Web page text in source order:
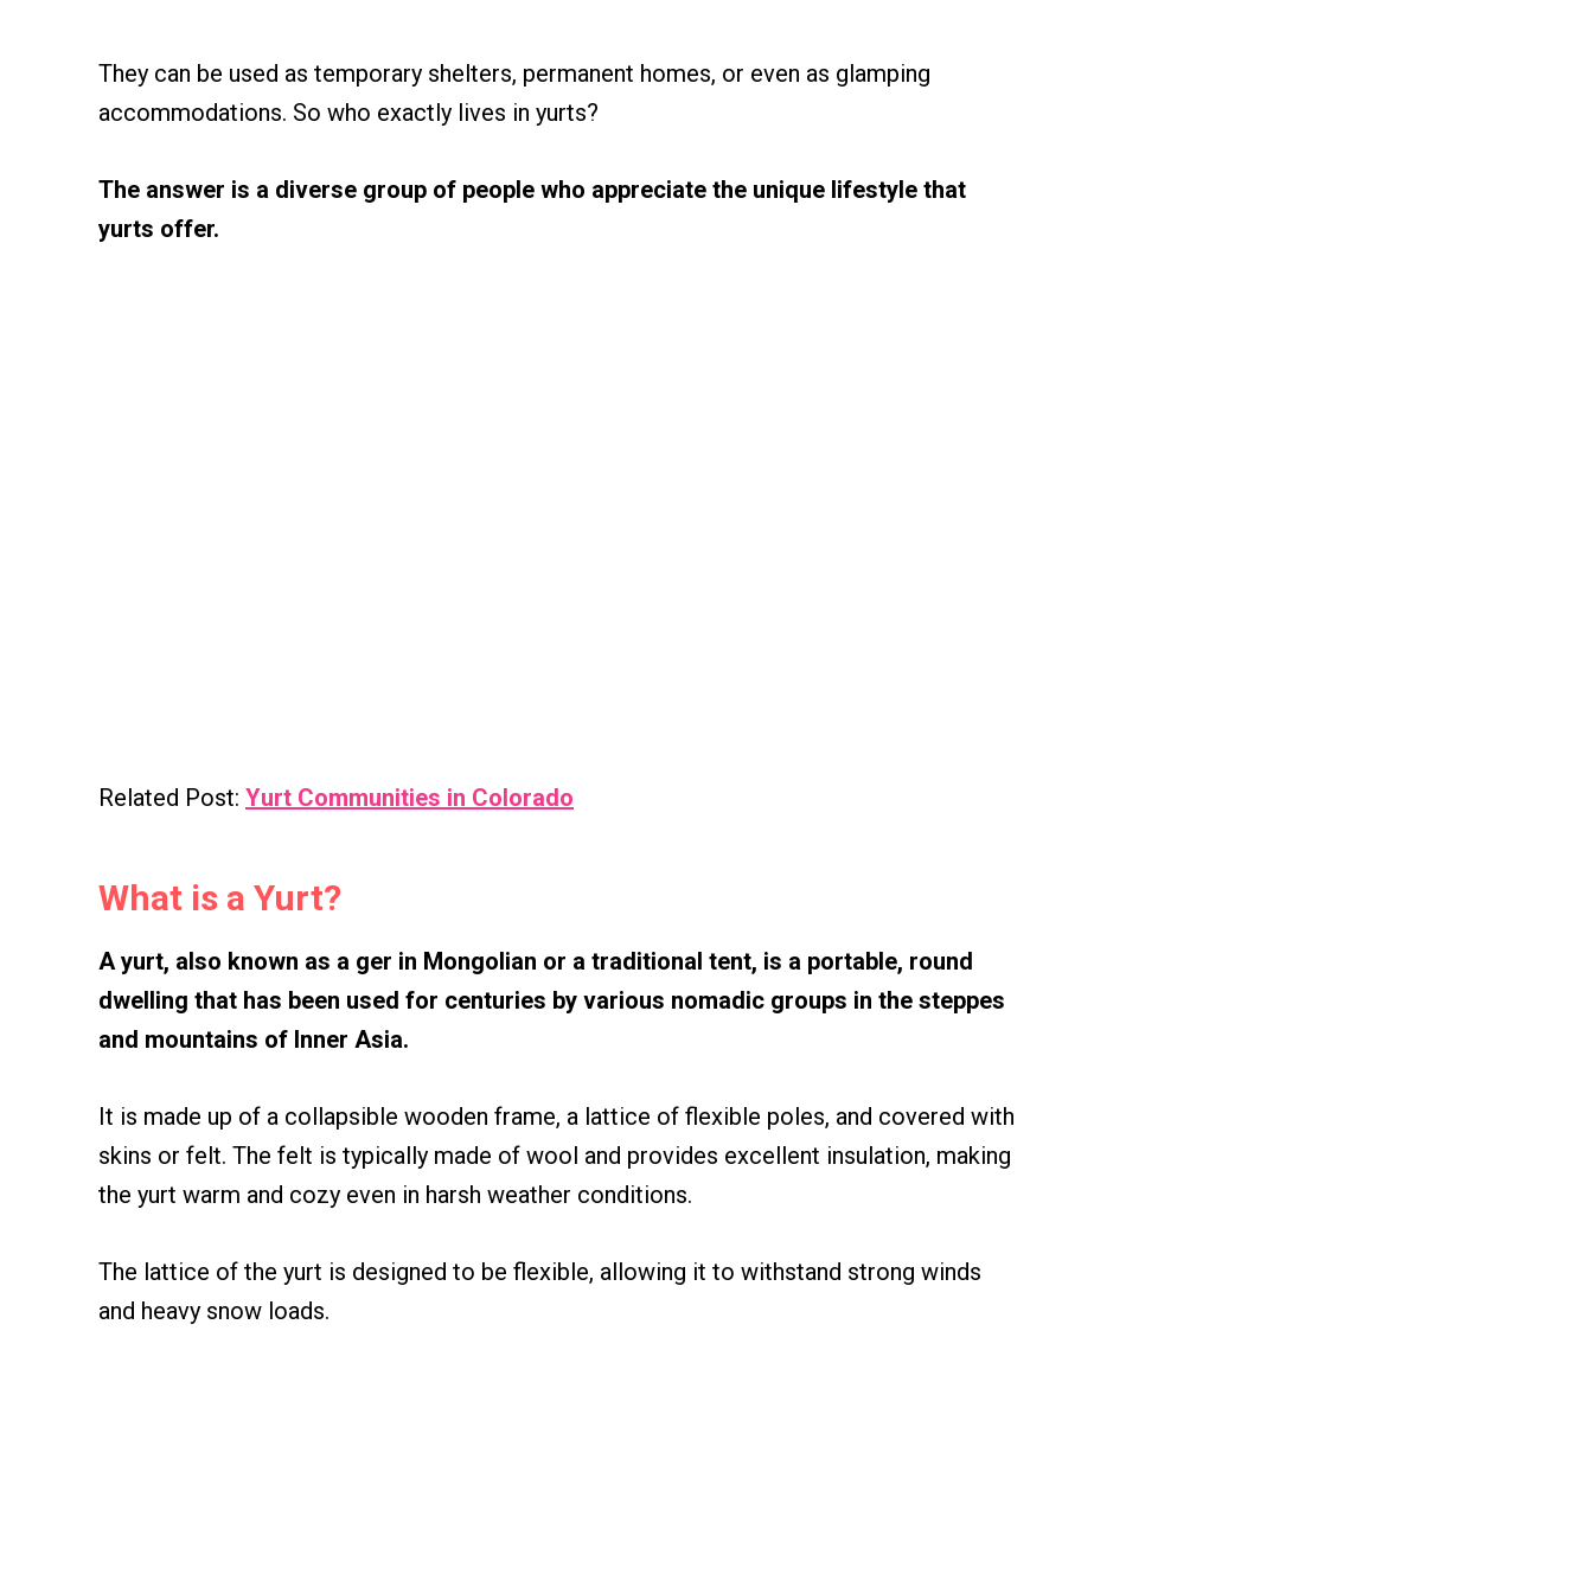
They can be used as temporary shelters, permanent homes, or even as glamping
accommodations. So who exactly lives in yurts?
The answer is a diverse group of people who appreciate the unique lifestyle that
yurts offer.
Related Post: Yurt Communities in Colorado
What is a Yurt?
A yurt, also known as a ger in Mongolian or a traditional tent, is a portable, round
dwelling that has been used for centuries by various nomadic groups in the steppes
and mountains of Inner Asia.
It is made up of a collapsible wooden frame, a lattice of flexible poles, and covered with
skins or felt. The felt is typically made of wool and provides excellent insulation, making
the yurt warm and cozy even in harsh weather conditions.
The lattice of the yurt is designed to be flexible, allowing it to withstand strong winds
and heavy snow loads.